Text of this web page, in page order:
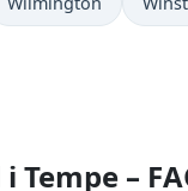
Tempe –